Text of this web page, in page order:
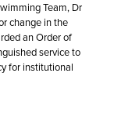
Team, Dr
change in the
an Order of
service to
for institutional